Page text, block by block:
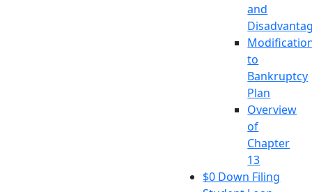
and
to
Bankruptcy
Plan
Overview
of
Chapter
13
$0 Down Filing